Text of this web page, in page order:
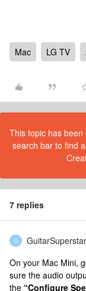
Mac LG TV
This topic has
search bar to find
7 replies
G GuitarSuperstar
On your Mac Mini,
sure the audio
the “Configure